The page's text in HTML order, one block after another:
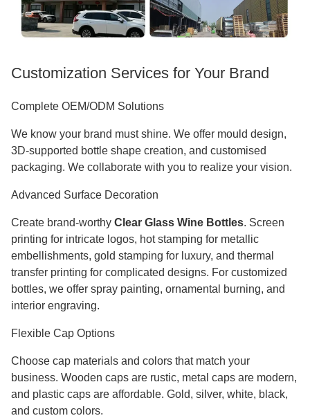
Customization Services for Your Brand
Complete OEM/ODM Solutions
We know your brand must shine. We offer mould design,
3D-supported bottle shape creation, and customised
packaging. We collaborate with you to realize your vision.
Advanced Surface Decoration
Create brand-worthy Clear Glass Wine Bottles. Screen
printing for intricate logos, hot stamping for metallic
embellishments, gold stamping for luxury, and thermal
transfer printing for complicated designs. For customized
bottles, we offer spray painting, ornamental burning, and
interior engraving.
Flexible Cap Options
Choose cap materials and colors that match your
business. Wooden caps are rustic, metal caps are modern,
and plastic caps are affordable. Gold, silver, white, black,
and custom colors.